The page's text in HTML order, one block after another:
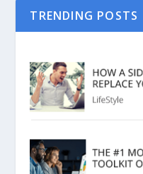
TRENDING POSTS